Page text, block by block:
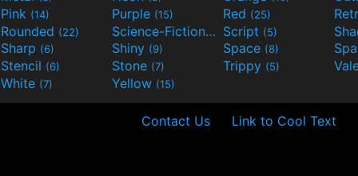
Pink (14) Purple (15) Red (25)
Rounded (22) Science-Fiction(9) Script (5)
Sharp (6) Shiny (9) Space (8)
Stencil (6) Stone (7) Trippy (5)
White (7) Yellow (15)
Contact Us Link to Cool Text